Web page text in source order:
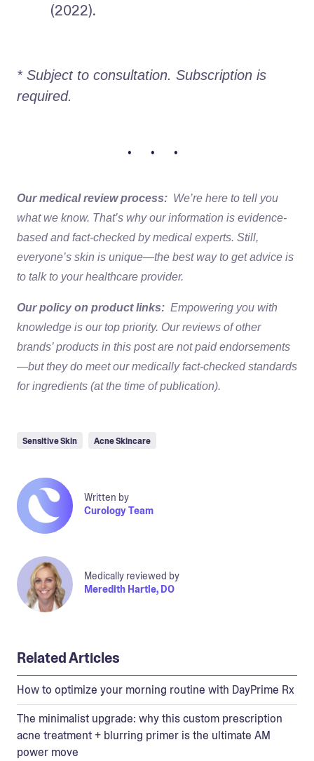
(2022).
* Subject to consultation. Subscription is
required.
• • •
Our medical review process: We’re here to tell you
what we know. That’s why our information is evidence-
based and fact-checked by medical experts. Still,
everyone’s skin is unique—the best way to get advice is
to talk to your healthcare provider.
Our policy on product links: Empowering you with
knowledge is our top priority. Our reviews of other
brands’ products in this post are not paid endorsements
—but they do meet our medically fact-checked standards
for ingredients (at the time of publication).
Sensitive Skin Acne Skincare
Written by
Curology Team
Medically reviewed by
Meredith Hartle, DO
Related Articles
How to optimize your morning routine with DayPrime Rx
The minimalist upgrade: why this custom prescription
acne treatment + blurring primer is the ultimate AM
power move